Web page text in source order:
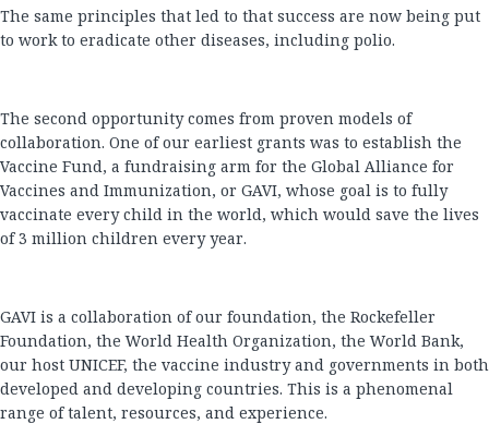
The same principles that led to that success are now being put
to work to eradicate other diseases, including polio.
The second opportunity comes from proven models of
collaboration. One of our earliest grants was to establish the
Vaccine Fund, a fundraising arm for the Global Alliance for
Vaccines and Immunization, or GAVI, whose goal is to fully
vaccinate every child in the world, which would save the lives
of 3 million children every year.
GAVI is a collaboration of our foundation, the Rockefeller
Foundation, the World Health Organization, the World Bank,
our host UNICEF, the vaccine industry and governments in both
developed and developing countries. This is a phenomenal
range of talent, resources, and experience.